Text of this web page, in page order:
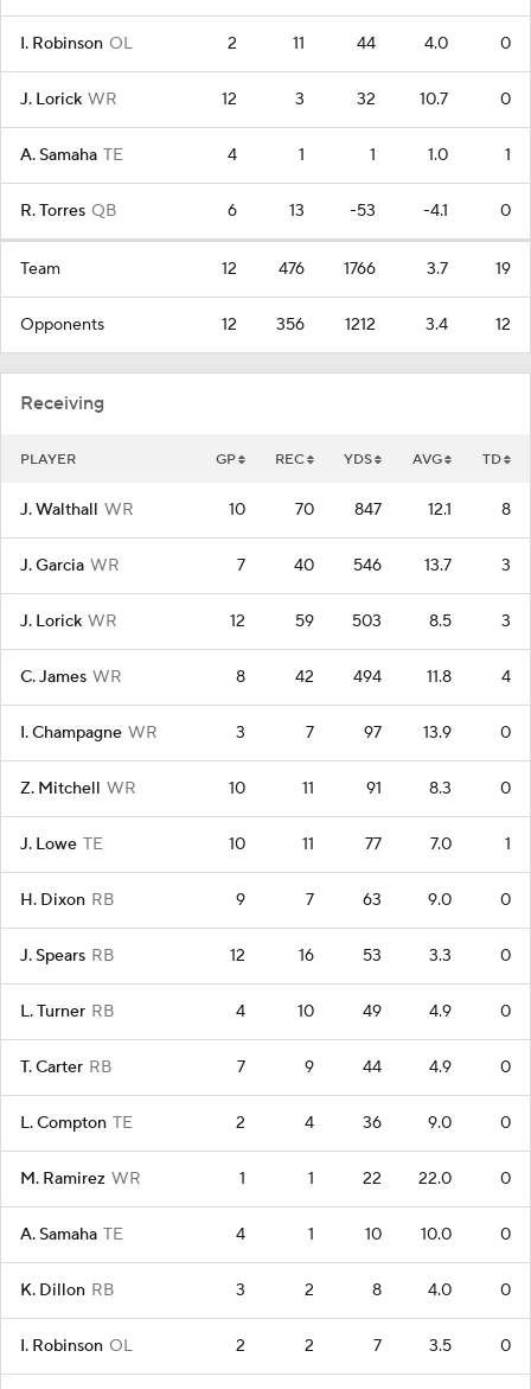
I. Robinson OL 2 11 44 4.0 0
J. Lorick WR 12 3 32 10.7 0
A. Samaha TE 4 1 1 1.0 1
R. Torres QB 6 13 -53 -4.1 0
Team 12 476 1766 3.7 19
Opponents 12 356 1212 3.4 12
Receiving
PLAYER GP REC YDS AVG TD
J. Walthall WR 10 70 847 12.1 8
J. Garcia WR 7 40 546 13.7 3
J. Lorick WR 12 59 503 8.5 3
C. James WR 8 42 494 11.8 4
I. Champagne WR 3 7 97 13.9 0
Z. Mitchell WR 10 11 91 8.3 0
J. Lowe TE 10 11 77 7.0 1
H. Dixon RB 9 7 63 9.0 0
J. Spears RB 12 16 53 3.3 0
L. Turner RB 4 10 49 4.9 0
T. Carter RB 7 9 44 4.9 0
L. Compton TE 2 4 36 9.0 0
M. Ramirez WR 1 1 22 22.0 0
A. Samaha TE 4 1 10 10.0 0
K. Dillon RB 3 2 8 4.0 0
I. Robinson OL 2 2 7 3.5 0